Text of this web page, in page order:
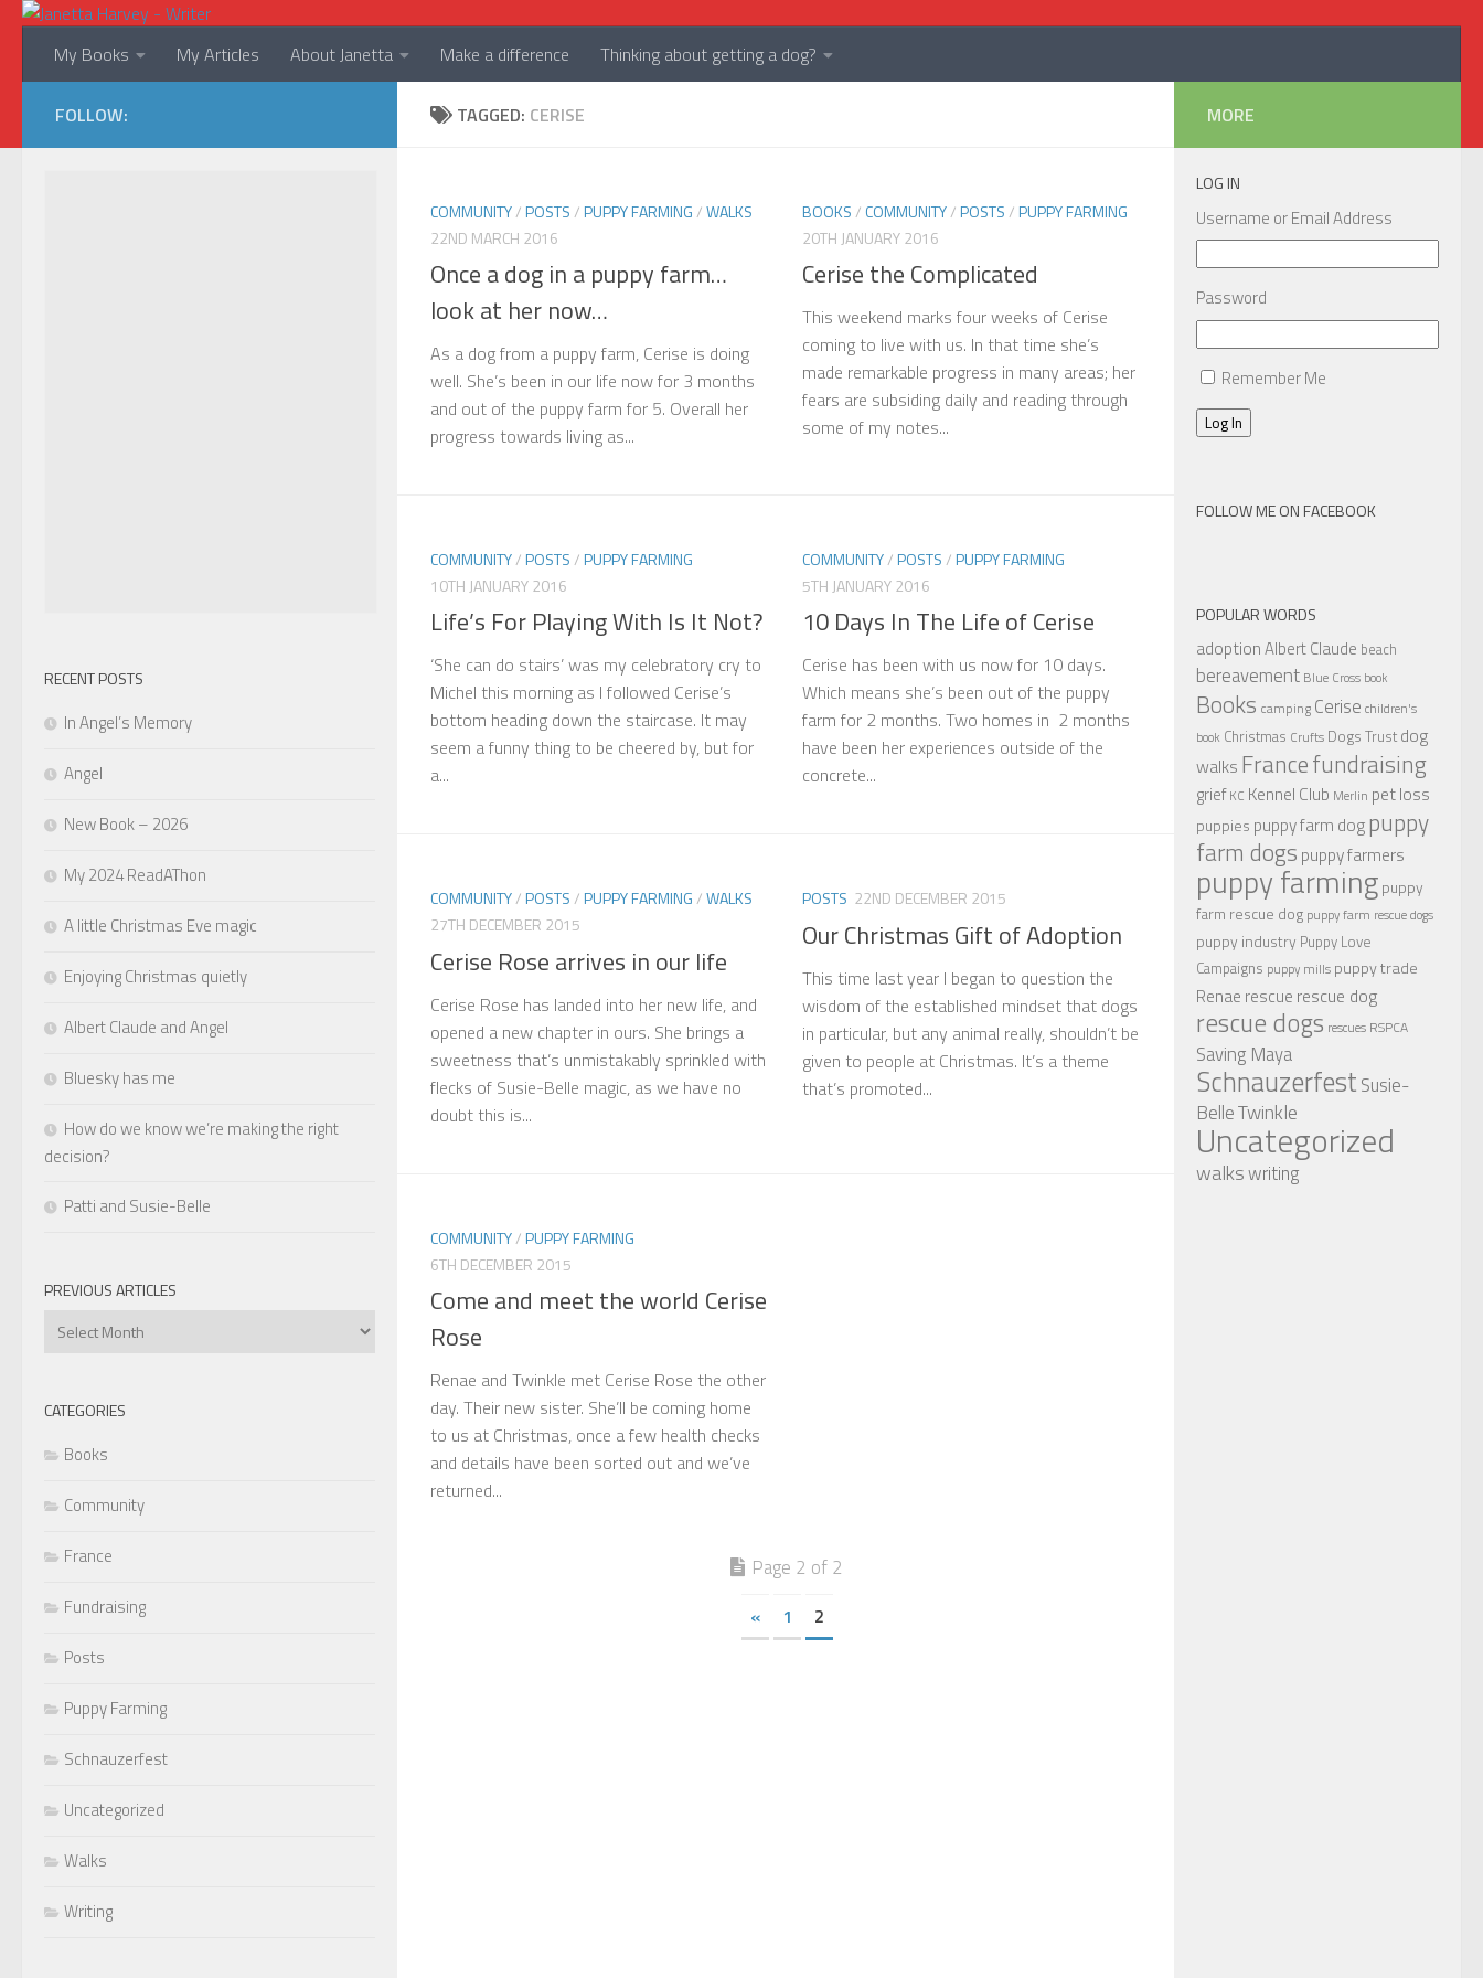
Skip to content
My Books My Articles About Janetta Make a difference Thinking about getting a dog?
TAGGED: CERISE
COMMUNITY/POSTS/PUPPY FARMING/WALKS
22ND MARCH 2016
Once a dog in a puppy farm…
look at her now…
As a dog from a puppy farm, Cerise is doing
well. She’s been in our life now for 3 months
and out of the puppy farm for 5. Overall her
progress towards living as...
BOOKS/ COMMUNITY/POSTS/PUPPY FARMING
20TH JANUARY 2016
Cerise the Complicated
This weekend marks four weeks of Cerise
coming to live with us. In that time she’s
made remarkable progress in many areas; her
fears are subsiding daily and reading through
some of my notes...
COMMUNITY/POSTS/PUPPY FARMING
10TH JANUARY 2016
Life’s For Playing With Is It Not?
‘She can do stairs’ was my celebratory cry to
Michel this morning as I followed Cerise’s
bottom heading down the staircase. It may
seem a funny thing to be cheered by, but for
a...
COMMUNITY/POSTS/PUPPY FARMING
5TH JANUARY 2016
10 Days In The Life of Cerise
Cerise has been with us now for 10 days.
Which means she’s been out of the puppy
farm for 2 months. Two homes in 2 months
have been her experiences outside of the
concrete...
COMMUNITY/POSTS/PUPPY FARMING/WALKS
27TH DECEMBER 2015
Cerise Rose arrives in our life
Cerise Rose has landed into her new life, and
opened a new chapter in ours. She brings a
sweetness that’s unmistakably sprinkled with
flecks of Susie-Belle magic, as we have no
doubt this is...
POSTS 22ND DECEMBER 2015
Our Christmas Gift of Adoption
This time last year I began to question the
wisdom of the established mindset that dogs
in particular, but any animal really, shouldn’t be
given to people at Christmas. It’s a theme
that’s promoted...
COMMUNITY/PUPPY FARMING
6TH DECEMBER 2015
Come and meet the world Cerise
Rose
Renae and Twinkle met Cerise Rose the other
day. Their new sister. She’ll be coming home
to us at Christmas, once a few health checks
and details have been sorted out and we’ve
returned...
Page 2 of 2
« 1 2
FOLLOW:
RECENT POSTS
In Angel’s Memory
Angel
New Book – 2026
My 2024 ReadAThon
A little Christmas Eve magic
Enjoying Christmas quietly
Albert Claude and Angel
Bluesky has me
How do we know we’re making the right
decision?
Patti and Susie-Belle
PREVIOUS ARTICLES
Previous
CATEGORIES
Books
Community
France
Fundraising
Posts
Puppy Farming
Schnauzerfest
Uncategorized
Walks
Writing
MORE
LOG IN
Username or Email Address
Password
Remember Me
Log In
FOLLOW ME ON FACEBOOK
POPULAR WORDS
adoptionAlbert Claude beach
bereavement Blue Cross book
Books camping Cerise children's
book Christmas Crufts Dogs Trust dog
walks Francefundraising
grief KC Kennel Club Merlin pet loss
puppies puppy farm dogpuppy
farm dogs puppy farmers
puppy farmingpuppy
farm rescue dog puppy farm rescue dogs
puppy industry Puppy Love
Campaigns puppy mills puppy trade
Renae rescue rescue dog
rescue dogs rescues RSPCA
Saving Maya
SchnauzerfestSusie-
BelleTwinkle
Uncategorized
walkswriting